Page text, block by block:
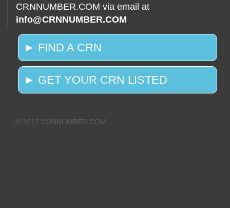
CRNNUMBER.COM via email at
info@CRNNUMBER.COM
► FIND A CRN
► GET YOUR CRN LISTED
© 2017 CRNNUMBER.COM